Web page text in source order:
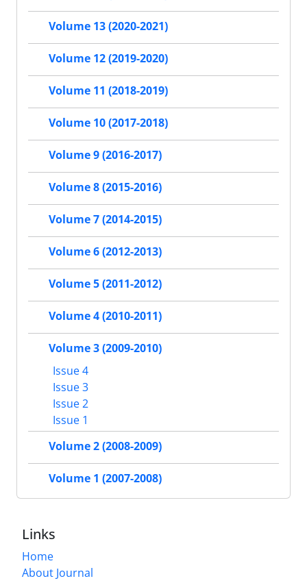
Volume 13 (2020-2021)
Volume 12 (2019-2020)
Volume 11 (2018-2019)
Volume 10 (2017-2018)
Volume 9 (2016-2017)
Volume 8 (2015-2016)
Volume 7 (2014-2015)
Volume 6 (2012-2013)
Volume 5 (2011-2012)
Volume 4 (2010-2011)
Volume 3 (2009-2010)
Issue 4
Issue 3
Issue 2
Issue 1
Volume 2 (2008-2009)
Volume 1 (2007-2008)
Links
Home
About Journal